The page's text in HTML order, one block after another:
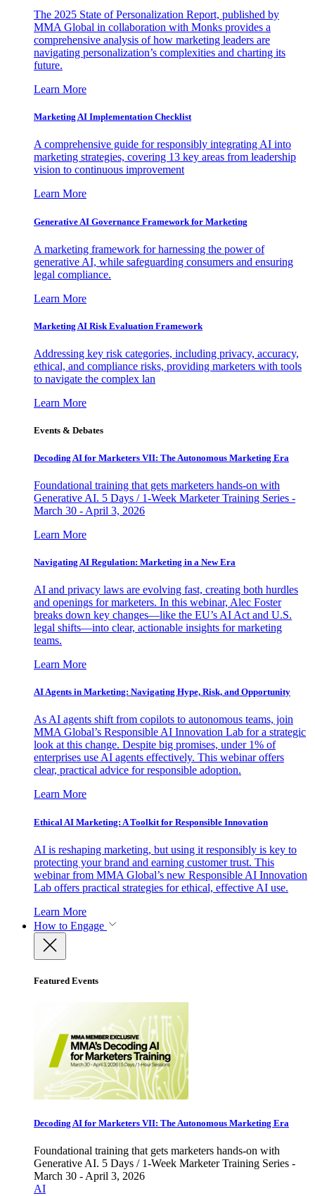
The 2025 State of Personalization Report, published by
MMA Global in collaboration with Monks provides a
comprehensive analysis of how marketing leaders are
navigating personalization’s complexities and charting its
future.
Learn More
Marketing AI Implementation Checklist
A comprehensive guide for responsibly integrating AI into
marketing strategies, covering 13 key areas from leadership
vision to continuous improvement
Learn More
Generative AI Governance Framework for Marketing
A marketing framework for harnessing the power of
generative AI, while safeguarding consumers and ensuring
legal compliance.
Learn More
Marketing AI Risk Evaluation Framework
Addressing key risk categories, including privacy, accuracy,
ethical, and compliance risks, providing marketers with tools
to navigate the complex lan
Learn More
Events & Debates
Decoding AI for Marketers VII: The Autonomous Marketing Era
Foundational training that gets marketers hands-on with
Generative AI. 5 Days / 1-Week Marketer Training Series -
March 30 - April 3, 2026
Learn More
Navigating AI Regulation: Marketing in a New Era
AI and privacy laws are evolving fast, creating both hurdles
and openings for marketers. In this webinar, Alec Foster
breaks down key changes—like the EU’s AI Act and U.S.
legal shifts—into clear, actionable insights for marketing
teams.
Learn More
AI Agents in Marketing: Navigating Hype, Risk, and Opportunity
As AI agents shift from copilots to autonomous teams, join
MMA Global’s Responsible AI Innovation Lab for a strategic
look at this change. Despite big promises, under 1% of
enterprises use AI agents effectively. This webinar offers
clear, practical advice for responsible adoption.
Learn More
Ethical AI Marketing: A Toolkit for Responsible Innovation
AI is reshaping marketing, but using it responsibly is key to
protecting your brand and earning customer trust. This
webinar from MMA Global’s new Responsible AI Innovation
Lab offers practical strategies for ethical, effective AI use.
Learn More
How to Engage
Featured Events
Decoding AI for Marketers VII: The Autonomous Marketing Era
Foundational training that gets marketers hands-on with
Generative AI. 5 Days / 1-Week Marketer Training Series -
March 30 - April 3, 2026
AI